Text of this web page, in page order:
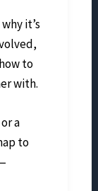
it’s
to
with.
a
to